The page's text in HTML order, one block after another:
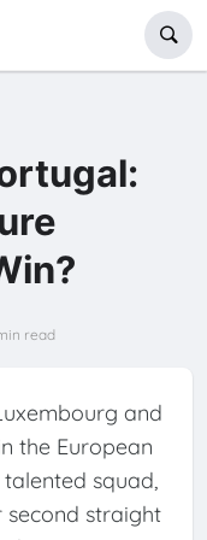
read
and
the European
squad,
second straight